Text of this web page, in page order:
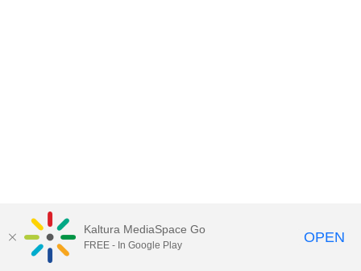
Kaltura MediaSpace Go
FREE - In Google Play OPEN